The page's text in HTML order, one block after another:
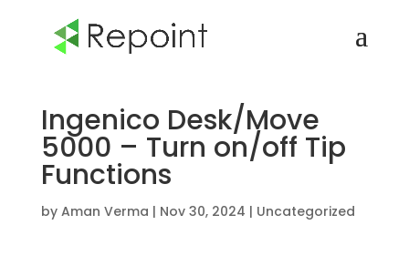
Ingenico Desk/Move
5000 – Turn on/off Tip
Functions
by Aman Verma | Nov 30, 2024 | Uncategorized